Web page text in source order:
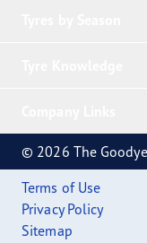
© 2026 The
Terms of Use
Privacy Policy
Sitemap